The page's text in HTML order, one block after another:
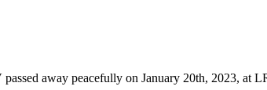
away peacefully on January 20th, 2023,